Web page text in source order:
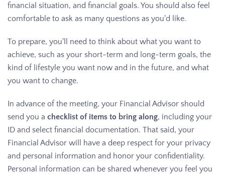
financial situation, and financial goals. You should also feel
comfortable to ask as many questions as you'd like.
To prepare, you'll need to think about what you want to
achieve, such as your short-term and long-term goals, the
kind of lifestyle you want now and in the future, and what
you want to change.
In advance of the meeting, your Financial Advisor should
send you a checklist of items to bring along, including your
ID and select financial documentation. That said, your
Financial Advisor will have a deep respect for your privacy
and personal information and honor your confidentiality.
Personal information can be shared whenever you feel you